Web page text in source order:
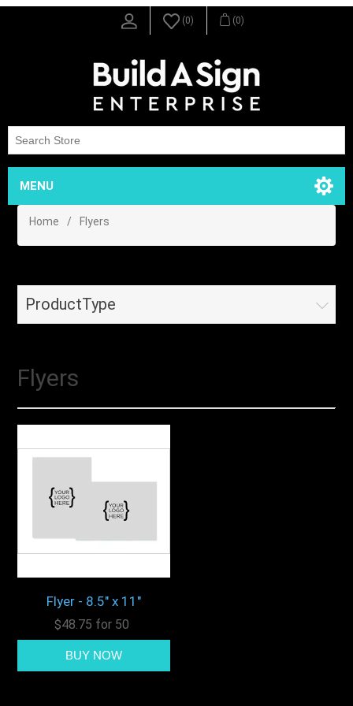
(0) (0)
MENU
Home / Flyers
ProductType
Flyers
Flyer - 8.5" x 11"
$48.75 for 50